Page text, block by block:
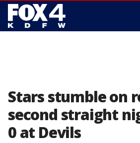
Stars stumble on
second straight
0 at Devils